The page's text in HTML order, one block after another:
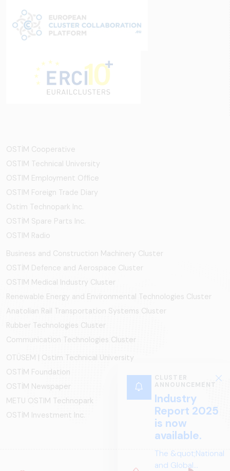
CLUSTER
ANNOUNCEMENT
Industry
Report 2025
is now
available.
The &quot;National
and Global
OSTİM Cooperative
OSTIM Technical University
OSTIM Employment Office
OSTIM Foreign Trade Diary
Ostim Technopark Inc.
OSTİM Spare Parts Inc.
OSTIM Radio
Business and Construction Machinery Cluster
OSTİM Defence and Aerospace Cluster
OSTIM Medical Industry Cluster
Renewable Energy and Environmental Technologies Cluster
Anatolian Rail Transportation Systems Cluster
Rubber Technologies Cluster
Communication Technologies Cluster
OTÜSEM | Ostim Technical University
OSTİM Foundation
OSTİM Newspaper
METU OSTIM Technopark
OSTİM Investment Inc.